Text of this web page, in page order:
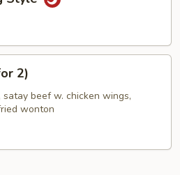
2)
beef w. chicken wings,
wonton